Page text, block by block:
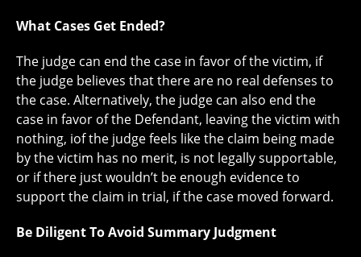
What Cases Get Ended?
The judge can end the case in favor of the victim, if
the judge believes that there are no real defenses to
the case. Alternatively, the judge can also end the
case in favor of the Defendant, leaving the victim with
nothing, iof the judge feels like the claim being made
by the victim has no merit, is not legally supportable,
or if there just wouldn’t be enough evidence to
support the claim in trial, if the case moved forward.
Be Diligent To Avoid Summary Judgment